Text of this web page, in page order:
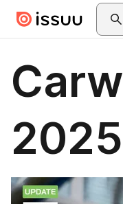
Skip to main content
2025